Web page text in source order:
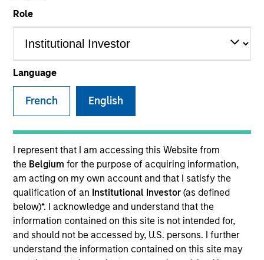
Role
Language
French English
I represent that I am accessing this Website from
the Belgium for the purpose of acquiring information,
am acting on my own account and that I satisfy the
qualification of an Institutional Investor (as defined
below)*. I acknowledge and understand that the
information contained on this site is not intended for,
and should not be accessed by, U.S. persons. I further
understand the information contained on this site may
Invested on
Apr 1999
Transaction Type
First Institutional
Realization Date
Jan 2010
HealthStream (NASDAQ:HSTM) is a content management
system for Internet-based continuing medical education.